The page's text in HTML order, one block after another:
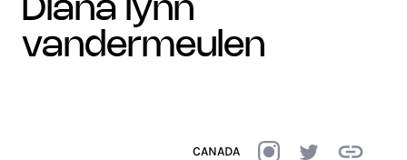
diana lynn
vandermeulen
CANADA